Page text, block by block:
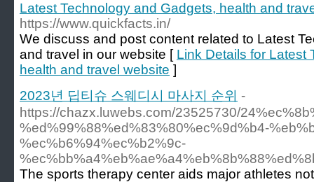
Latest Technology and Gadgets, health and
https://www.quickfacts.in/
We discuss and post content related to Latest
and travel in our website [ Link Details for Latest
health and travel website ]
2023년 딥티슈 스웨디시 마사지 순위 -
https://chazx.luwebs.com/23525730/
%ed%99%88%ed%83%80%ec%9d%b4-
%ec%b6%94%ec%b2%9c-
The sports therapy center aids major athletes